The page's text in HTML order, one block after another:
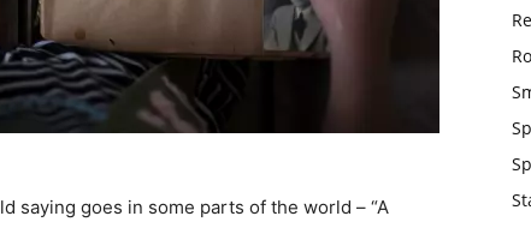
saying goes in some parts of the world – “A